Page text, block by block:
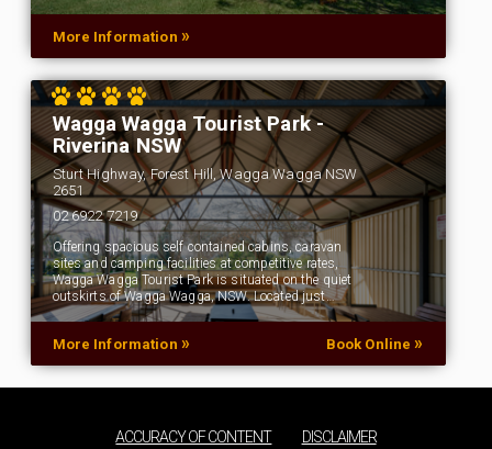
More Information »
Wagga Wagga Tourist Park -
Riverina NSW
Sturt Highway, Forest Hill, Wagga Wagga NSW
2651
02 6922 7219
Offering spacious self contained cabins, caravan
sites and camping facilities at competitive rates,
Wagga Wagga Tourist Park is situated on the quiet
outskirts of Wagga Wagga, NSW. Located just…
More Information » Book Online »
ACCURACY OF CONTENT DISCLAIMER